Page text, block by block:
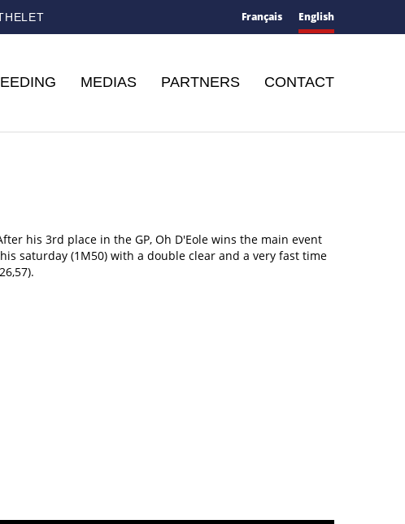
Français English
MEDIAS PARTNERS CONTACT
his 3rd place in the GP, Oh D'Eole wins the main event
saturday (1M50) with a double clear and a very fast time